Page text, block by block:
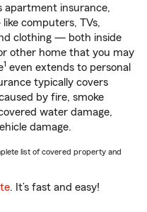
apartment insurance,
computers, TVs,
clothing — both inside
other home that you may
1 even extends to personal
typically covers
by fire, smoke
water damage,
damage.
list of covered property and
. It’s fast and easy!